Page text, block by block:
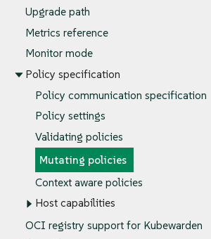
Upgrade path
Metrics reference
Monitor mode
Policy specification
Policy communication specification
Policy settings
Validating policies
Mutating policies
Context aware policies
Host capabilities
OCI registry support for Kubewarden